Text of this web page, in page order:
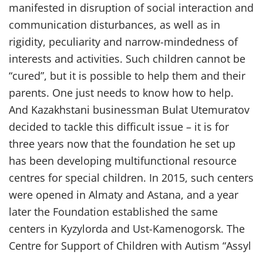
manifested in disruption of social interaction and
communication disturbances, as well as in
rigidity, peculiarity and narrow-mindedness of
interests and activities. Such children cannot be
“cured”, but it is possible to help them and their
parents. One just needs to know how to help.
And Kazakhstani businessman Bulat Utemuratov
decided to tackle this difficult issue – it is for
three years now that the foundation he set up
has been developing multifunctional resource
centres for special children. In 2015, such centers
were opened in Almaty and Astana, and a year
later the Foundation established the same
centers in Kyzylorda and Ust-Kamenogorsk. The
Centre for Support of Children with Autism “Assyl